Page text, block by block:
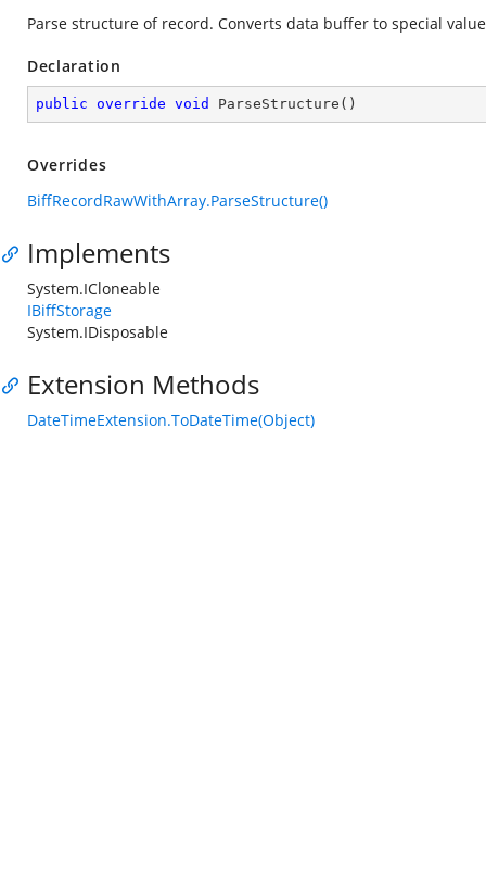
Parse structure of record. Converts data buffer to special
Declaration
public override void ParseStructure ( )
Overrides
BiffRecordRawWithArray.ParseStructure()
Implements
System.ICloneable
IBiffStorage
System.IDisposable
Extension Methods
DateTimeExtension.ToDateTime(Object)